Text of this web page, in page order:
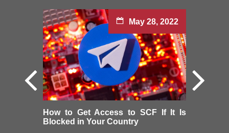
May 28, 2022
How to Get Access to SCF If It Is
Blocked in Your Country